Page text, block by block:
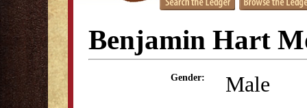
Benjamin Hart
Gender: Male